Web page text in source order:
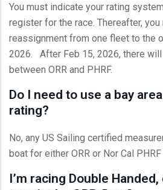
You must indicate your rating
register for the race. Thereafter,
reassignment from one fleet to the
2026. After Feb 15, 2026, there will
between ORR and PHRF.
Do I need to use a bay
rating?
No, any US Sailing certified
boat for either ORR or Nor Cal PHRF
I’m racing Double